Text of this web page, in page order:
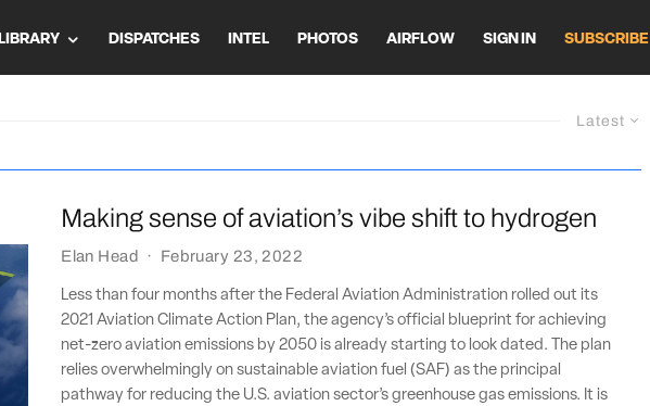
LIBRARY DISPATCHES INTEL PHOTOS AIRFLOW SIGN IN SUBSCRIBE
Latest
Making sense of aviation’s vibe shift to hydrogen
Elan Head · February 23, 2022
Less than four months after the Federal Aviation Administration rolled out its
2021 Aviation Climate Action Plan, the agency’s official blueprint for achieving
net-zero aviation emissions by 2050 is already starting to look dated. The plan
relies overwhelmingly on sustainable aviation fuel (SAF) as the principal
pathway for reducing the U.S. aviation sector’s greenhouse gas emissions. It is